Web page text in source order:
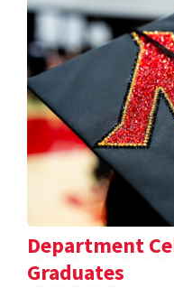
Department
Graduates